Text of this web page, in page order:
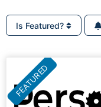
Is Featured?
FEATURED